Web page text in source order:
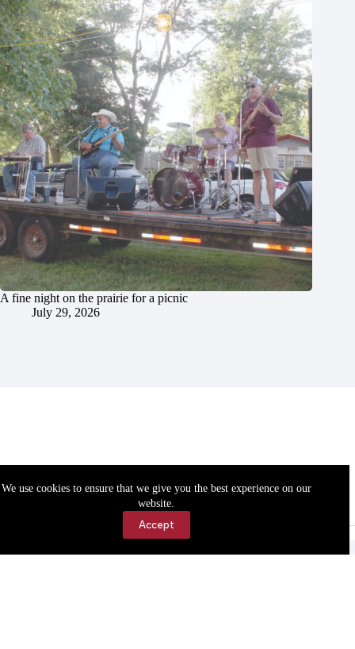
We use cookies to ensure that we give you the best experience on our
website.
Accept
A fine night on the prairie for a picnic
July 29, 2026
Accessibility